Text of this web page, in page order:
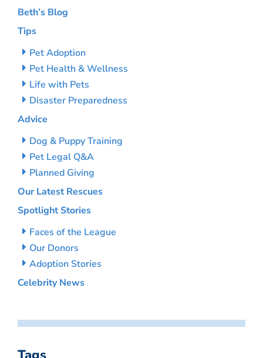
Beth’s Blog
Tips
Pet Adoption
Pet Health & Wellness
Life with Pets
Disaster Preparedness
Advice
Dog & Puppy Training
Pet Legal Q&A
Planned Giving
Our Latest Rescues
Spotlight Stories
Faces of the League
Our Donors
Adoption Stories
Celebrity News